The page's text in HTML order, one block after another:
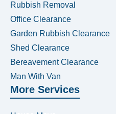
Rubbish Removal
Office Clearance
Garden Rubbish Clearance
Shed Clearance
Bereavement Clearance
Man With Van
More Services